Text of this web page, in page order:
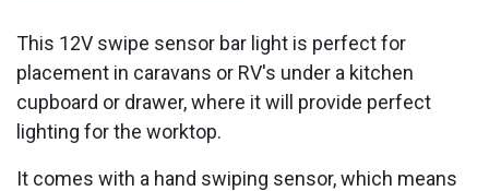
This 12V swipe sensor bar light is perfect for
placement in caravans or RV's under a kitchen
cupboard or drawer, where it will provide perfect
lighting for the worktop.
It comes with a hand swiping sensor, which means